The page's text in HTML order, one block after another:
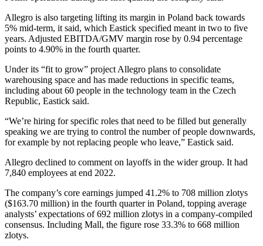
Allegro is also targeting lifting its margin in Poland back towards
5% mid-term, it said, which Eastick specified meant in two to five
years. Adjusted EBITDA/GMV margin rose by 0.94 percentage
points to 4.90% in the fourth quarter.
Under its “fit to grow” project Allegro plans to consolidate
warehousing space and has made reductions in specific teams,
including about 60 people in the technology team in the Czech
Republic, Eastick said.
“We’re hiring for specific roles that need to be filled but generally
speaking we are trying to control the number of people downwards,
for example by not replacing people who leave,” Eastick said.
Allegro declined to comment on layoffs in the wider group. It had
7,840 employees at end 2022.
The company’s core earnings jumped 41.2% to 708 million zlotys
($163.70 million) in the fourth quarter in Poland, topping average
analysts’ expectations of 692 million zlotys in a company-compiled
consensus. Including Mall, the figure rose 33.3% to 668 million
zlotys.